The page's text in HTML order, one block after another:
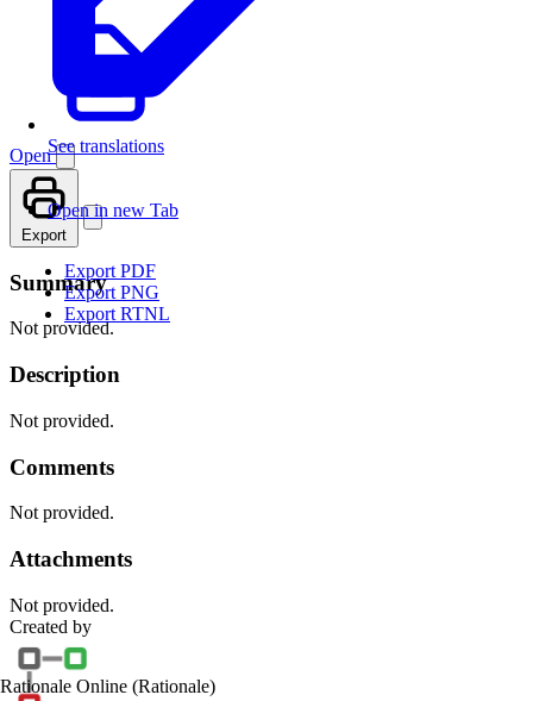
See translations
Open
Open in new Tab
Export
Export PDF
Export PNG
Export RTNL
Summary
Not provided.
Description
Not provided.
Comments
Not provided.
Attachments
Not provided.
Created by
Rationale Online (Rationale)